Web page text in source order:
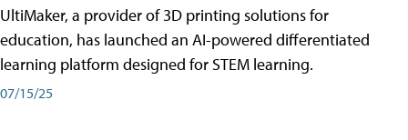
UltiMaker, a provider of 3D printing solutions for
education, has launched an AI-powered differentiated
learning platform designed for STEM learning.
07/15/25